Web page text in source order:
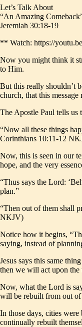
Let’s Talk About
“An Amazing
Jeremiah 30:18-19
** Watch: https://
Now you might think it
to Him.
But this really shouldn’t
church, that this
The Apostle Paul tells us
“Now all these things
Corinthians 10:11-12
Now, this is seen in our
hope, and the very
“Thus says the Lord:
plan.”
“Then out of them shall
NKJV)
Notice how it begins,
saying, instead of
Jesus says this same
then we will act upon
Now, what the Lord is
will be rebuilt from out
In those days, cities
continually rebuilt